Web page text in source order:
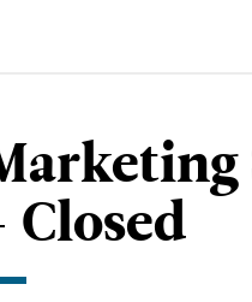
Closed